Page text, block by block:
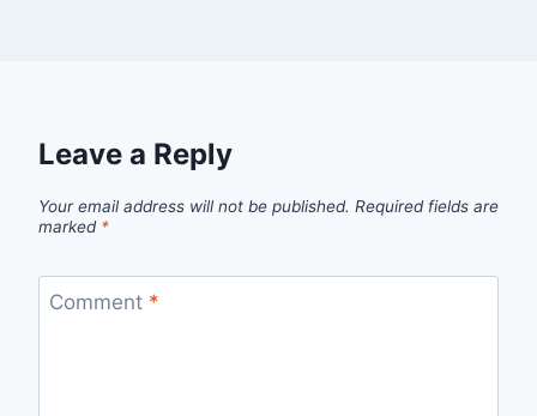
Leave a Reply
Your email address will not be published. Required fields are
marked *
Comment *